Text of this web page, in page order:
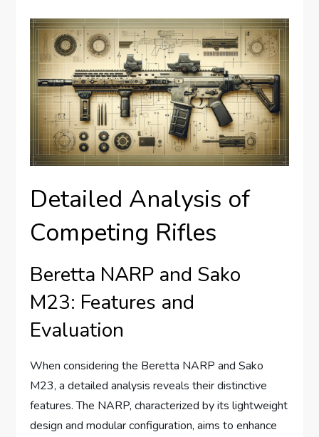
Detailed Analysis of
Competing Rifles
Beretta NARP and Sako
M23: Features and
Evaluation
When considering the Beretta NARP and Sako
M23, a detailed analysis reveals their distinctive
features. The NARP, characterized by its lightweight
design and modular configuration, aims to enhance